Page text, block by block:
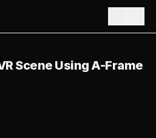
VR Scene Using A-
in Web
Scene Using A-Frame